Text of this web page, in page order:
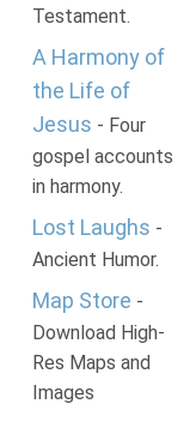
Testament.
A Harmony of
the Life of
Jesus - Four
gospel accounts
in harmony.
Lost Laughs -
Ancient Humor.
Map Store -
Download High-
Res Maps and
Images